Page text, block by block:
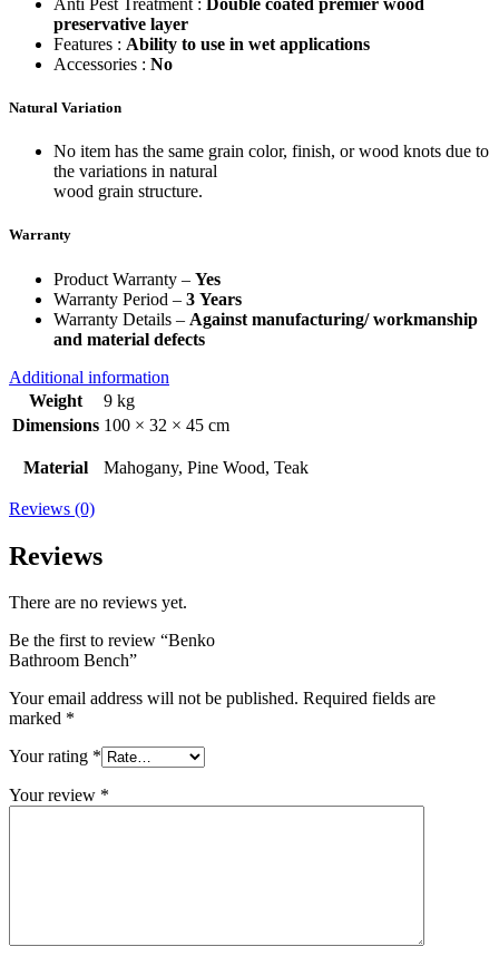
Anti Pest Treatment :
Double coated premier wood
preservative layer
Features : Ability to use in wet applications
Accessories : No
Natural Variation
No item has the same grain color, finish, or wood knots due to
the variations in natural
wood grain structure.
Warranty
Product Warranty – Yes
Warranty Period – 3 Years
Warranty Details – Against manufacturing/ workmanship
and material defects
Additional information
Weight
9 kg
Dimensions 100 × 32 × 45 cm
Material Mahogany, Pine Wood, Teak
Reviews (0)
Reviews
There are no reviews yet.
Be the first to review “Benko
Bathroom Bench”
Your email address will not be published. Required fields are
marked *
Your rating *
Your review *